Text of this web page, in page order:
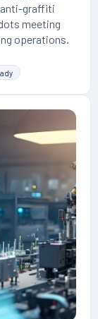
graffiti
meeting
operations.